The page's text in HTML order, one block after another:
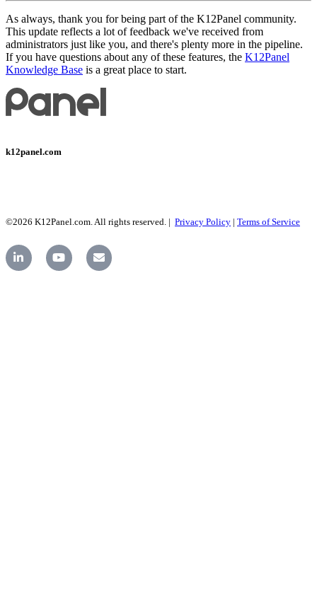
As always, thank you for being part of the K12Panel community.
This update reflects a lot of feedback we've received from
administrators just like you, and there's plenty more in the pipeline.
If you have questions about any of these features, the K12Panel
Knowledge Base is a great place to start.
k12panel.com
©2026 K12Panel.com. All rights reserved. | Privacy Policy | Terms of Service